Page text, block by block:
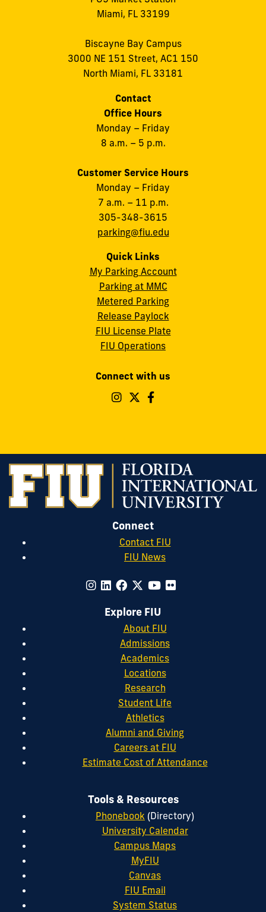
Miami, FL 33199
Biscayne Bay Campus
3000 NE 151 Street, AC1 150
North Miami, FL 33181
Contact
Office Hours
Monday – Friday
8 a.m. – 5 p.m.
Customer Service Hours
Monday – Friday
7 a.m. – 11 p.m.
305-348-3615
parking@fiu.edu
Quick Links
My Parking Account
Parking at MMC
Metered Parking
Release Paylock
FIU License Plate
FIU Operations
Connect with us
Follow
on
Instagram
Follow
on
Twitter
on
Facebook
Connect
Contact FIU
FIU News
Explore FIU
About FIU
Admissions
Academics
Locations
Research
Student Life
Athletics
Alumni and Giving
Careers at FIU
Estimate Cost of Attendance
Tools & Resources
Phonebook (Directory)
University Calendar
Campus Maps
MyFIU
Canvas
FIU Email
System Status